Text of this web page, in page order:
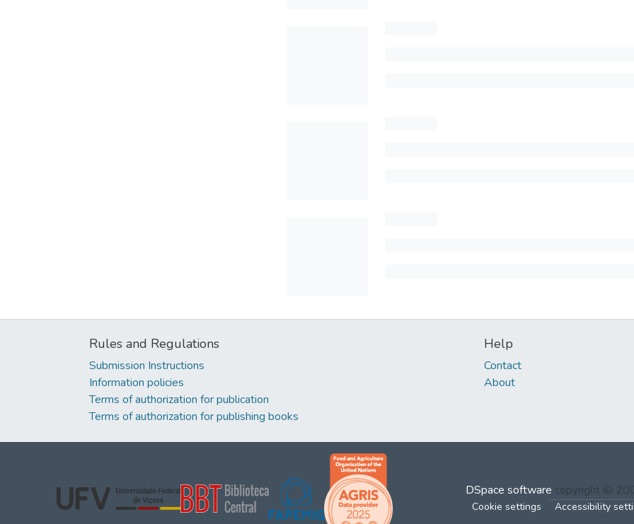
Rules and Regulations
Submission Instructions
Information policies
Terms of authorization for publication
Terms of authorization for publishing books
Help
Contact
About
DSpace software copyright ©
Cookie settings Accessibility